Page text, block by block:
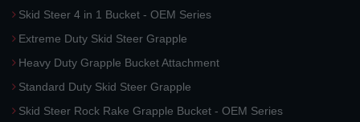
Skid Steer 4 in 1 Bucket - OEM Series
Extreme Duty Skid Steer Grapple
Heavy Duty Grapple Bucket Attachment
Standard Duty Skid Steer Grapple
Skid Steer Rock Rake Grapple Bucket - OEM Series